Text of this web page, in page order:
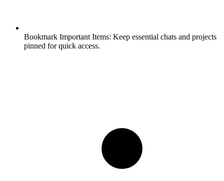
Bookmark Important Items: Keep essential chats and projects
pinned for quick access.